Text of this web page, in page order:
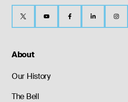
About
Our History
The Bell